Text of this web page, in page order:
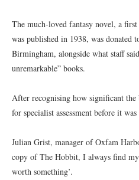
The much-loved fantasy novel, a
was published in 1938, was donated
Birmingham, alongside what staff
unremarkable” books.
After recognising how significant the
for specialist assessment before it
Julian Grist, manager of Oxfam
copy of The Hobbit, I always find
worth something’.